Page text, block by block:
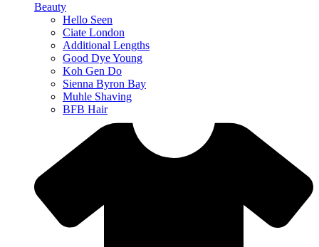
Beauty
Hello Seen
Ciate London
Additional Lengths
Good Dye Young
Koh Gen Do
Sienna Byron Bay
Muhle Shaving
BFB Hair